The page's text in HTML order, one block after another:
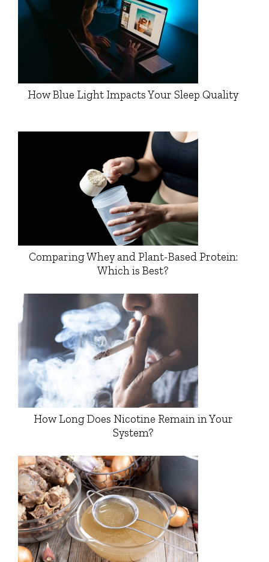
How Blue Light Impacts Your Sleep Quality
Comparing Whey and Plant-Based Protein:
Which is Best?
How Long Does Nicotine Remain in Your
System?